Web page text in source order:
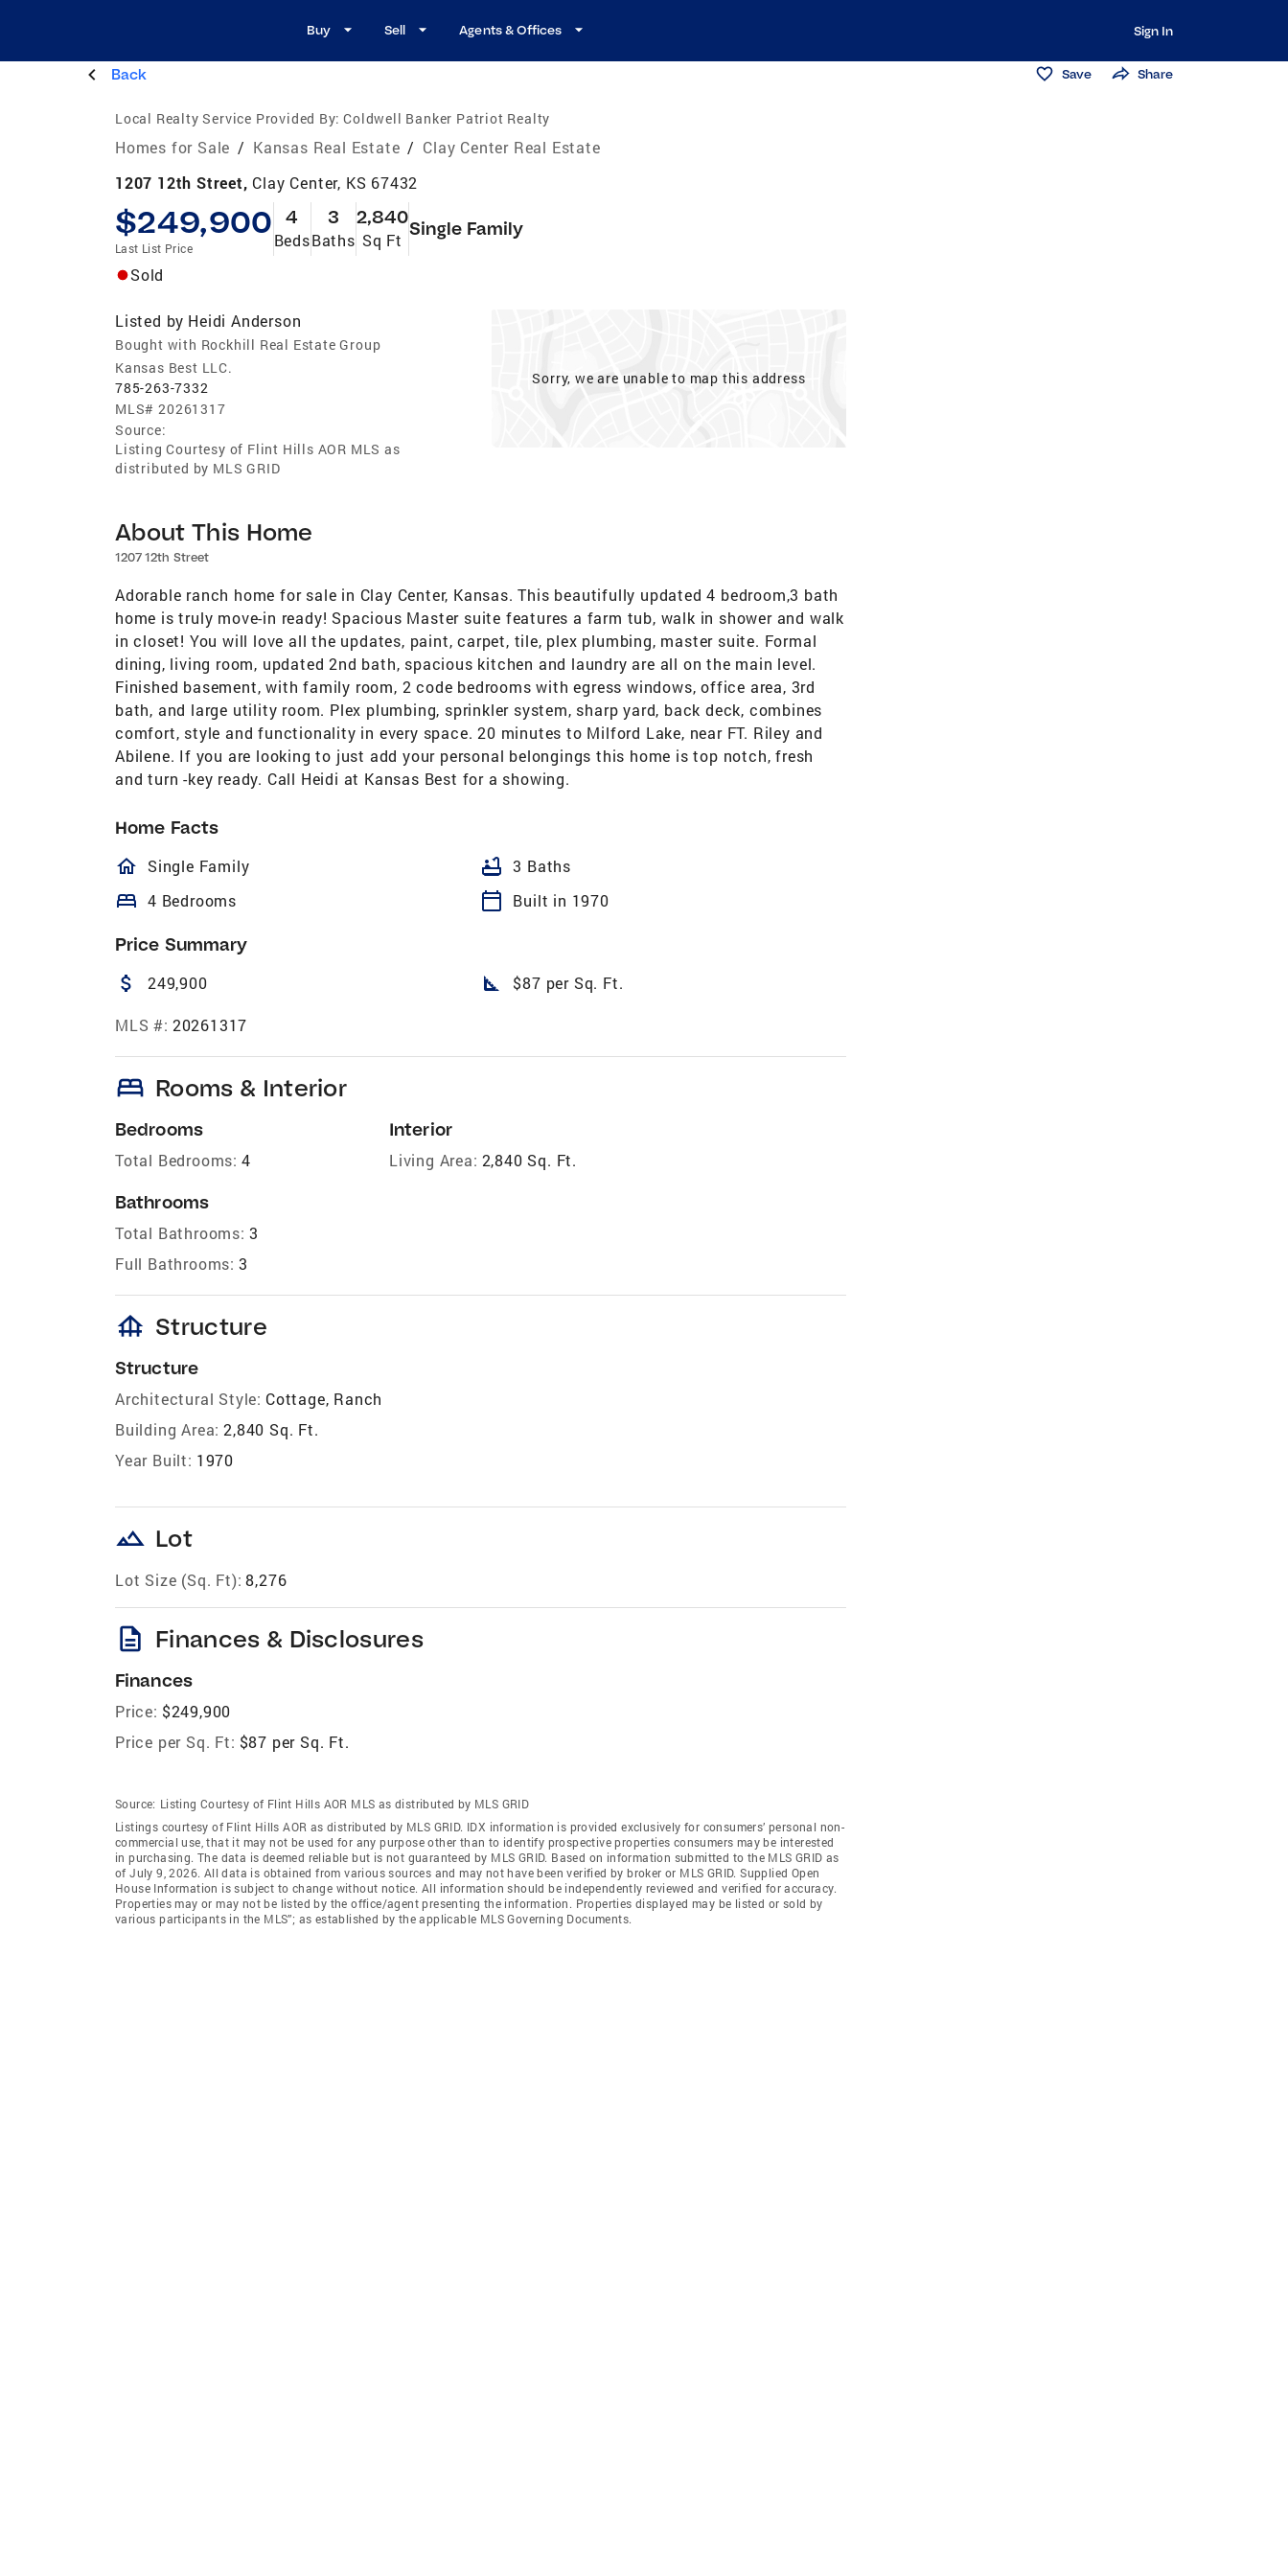
Buy Sell Agents & Offices Sign In
Back Save Share
Local Realty Service Provided By: Coldwell Banker Patriot Realty
Homes for Sale / Kansas Real Estate / Clay Center Real Estate
1207 12th Street, Clay Center, KS 67432
$249,900
Last List Price
4
Beds
3
Baths
2,840
Sq Ft
Single Family
Sold
Listed by Heidi Anderson
Bought with Rockhill Real Estate Group
Kansas Best LLC.
785-263-7332
MLS# 20261317
Source:
Listing Courtesy of Flint Hills AOR MLS as
distributed by MLS GRID
Sorry, we are unable to map this address
About This Home
1207 12th Street
Adorable ranch home for sale in Clay Center, Kansas. This beautifully updated 4 bedroom,3 bath
home is truly move-in ready! Spacious Master suite features a farm tub, walk in shower and walk
in closet! You will love all the updates, paint, carpet, tile, plex plumbing, master suite. Formal
dining, living room, updated 2nd bath, spacious kitchen and laundry are all on the main level.
Finished basement, with family room, 2 code bedrooms with egress windows, office area, 3rd
bath, and large utility room. Plex plumbing, sprinkler system, sharp yard, back deck, combines
comfort, style and functionality in every space. 20 minutes to Milford Lake, near FT. Riley and
Abilene. If you are looking to just add your personal belongings this home is top notch, fresh
and turn -key ready. Call Heidi at Kansas Best for a showing.
Home Facts
homeOutlined
Single Family bathtub 3 Baths
bed 4 Bedrooms calendar_today Built in 1970
Price Summary
attach_money 249,900 square_foot $87 per Sq. Ft.
MLS #: 20261317
bed Rooms & Interior
Bedrooms
Total Bedrooms: 4
Bathrooms
Total Bathrooms: 3
Full Bathrooms: 3
Interior
Living Area: 2,840 Sq. Ft.
foundation Structure
Structure
Architectural Style: Cottage, Ranch
Building Area: 2,840 Sq. Ft.
Year Built: 1970
landscape Lot
Lot Size (Sq. Ft): 8,276
description Finances & Disclosures
Finances
Price: $249,900
Price per Sq. Ft: $87 per Sq. Ft.
Source: Listing Courtesy of Flint Hills AOR MLS as distributed by MLS GRID
Listings courtesy of Flint Hills AOR as distributed by MLS GRID. IDX information is provided exclusively for consumers’ personal non-
commercial use, that it may not be used for any purpose other than to identify prospective properties consumers may be interested
in purchasing. The data is deemed reliable but is not guaranteed by MLS GRID. Based on information submitted to the MLS GRID as
of July 9, 2026. All data is obtained from various sources and may not have been verified by broker or MLS GRID. Supplied Open
House Information is subject to change without notice. All information should be independently reviewed and verified for accuracy.
Properties may or may not be listed by the office/agent presenting the information. Properties displayed may be listed or sold by
various participants in the MLS”; as established by the applicable MLS Governing Documents.